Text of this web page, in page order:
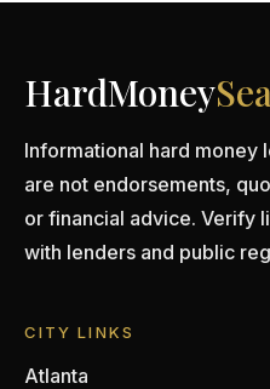
HardMoney
Informational hard money
are not endorsements,
or financial advice. Verify
with lenders and public
CITY LINKS
Atlanta